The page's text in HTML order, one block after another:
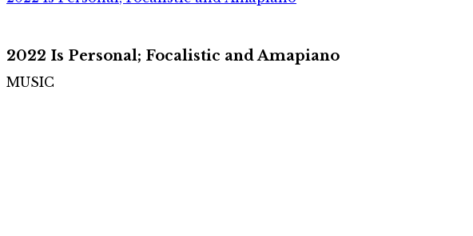
2022 Is Personal; Focalistic and Amapiano
MUSIC